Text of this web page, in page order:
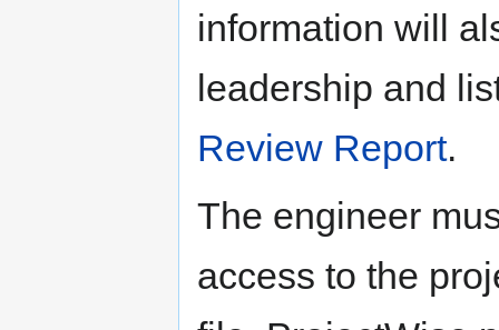
information will
leadership and
Review Report.
The engineer
access to the